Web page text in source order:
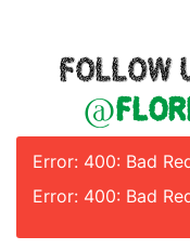
FOLLOW
Error: 400: Bad
Error: 400: Bad